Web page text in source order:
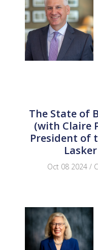
The State of
(with Claire
President of
Oct 08 2024 /